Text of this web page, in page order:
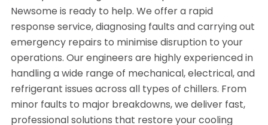
Newsome is ready to help. We offer a rapid
response service, diagnosing faults and carrying out
emergency repairs to minimise disruption to your
operations. Our engineers are highly experienced in
handling a wide range of mechanical, electrical, and
refrigerant issues across all types of chillers. From
minor faults to major breakdowns, we deliver fast,
professional solutions that restore your cooling